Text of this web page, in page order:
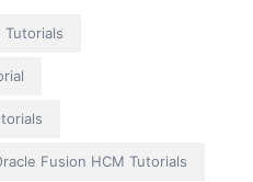
Fusion HCM Tutorials